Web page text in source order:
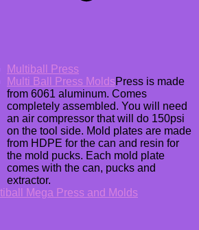
Multiball Press
Multi Ball Press MoldsPress is made
from 6061 aluminum. Comes
completely assembled. You will need
an air compressor that will do 150psi
on the tool side. Mold plates are made
from HDPE for the can and resin for
the mold pucks. Each mold plate
comes with the can, pucks and
extractor.
Mega Press and Molds